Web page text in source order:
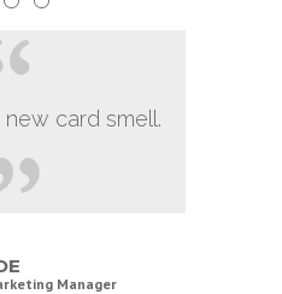
new card smell.
Manager